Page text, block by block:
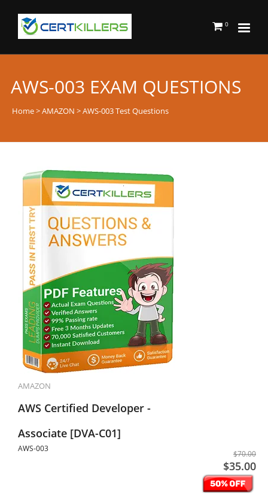
0
AWS-003 EXAM QUESTIONS
Home>AMAZON > AWS-003 Test Questions
AMAZON
AWS Certified Developer -
Associate [DVA-C01]
AWS-003
$70.00
$35.00